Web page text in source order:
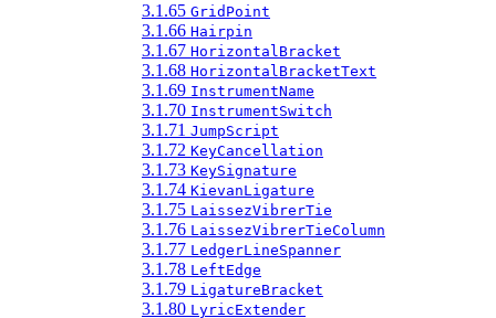
3.1.65 GridPoint
3.1.66 Hairpin
3.1.67 HorizontalBracket
3.1.68 HorizontalBracketText
3.1.69 InstrumentName
3.1.70 InstrumentSwitch
3.1.71 JumpScript
3.1.72 KeyCancellation
3.1.73 KeySignature
3.1.74 KievanLigature
3.1.75 LaissezVibrerTie
3.1.76 LaissezVibrerTieColumn
3.1.77 LedgerLineSpanner
3.1.78 LeftEdge
3.1.79 LigatureBracket
3.1.80 LyricExtender